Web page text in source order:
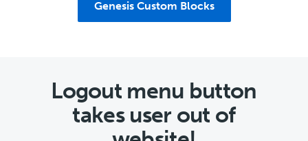
Genesis Custom Blocks
Logout menu button
takes user out of